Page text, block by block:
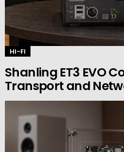
HI-FI
Shanling ET3 EVO
Transport and